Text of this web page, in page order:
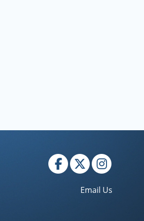
Email Us